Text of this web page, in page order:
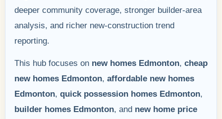
deeper community coverage, stronger builder-area
analysis, and richer new-construction trend
reporting.
This hub focuses on new homes Edmonton, cheap
new homes Edmonton, affordable new homes
Edmonton, quick possession homes Edmonton,
builder homes Edmonton, and new home price